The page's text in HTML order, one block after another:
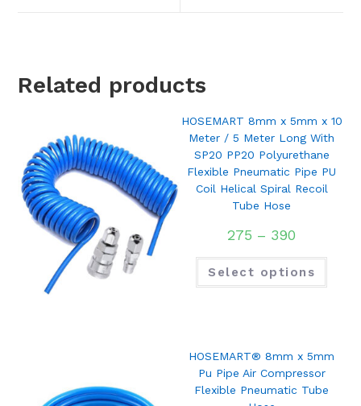
Related products
HOSEMART 8mm x 5mm x 10
Meter / 5 Meter Long With
SP20 PP20 Polyurethane
Flexible Pneumatic Pipe PU
Coil Helical Spiral Recoil
Tube Hose
275 – 390
Select options
HOSEMART® 8mm x 5mm
Pu Pipe Air Compressor
Flexible Pneumatic Tube